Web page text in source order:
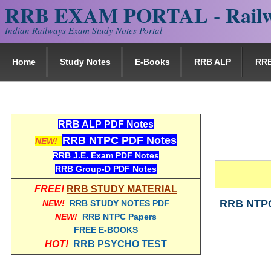
RRB EXAM PORTAL -
Indian Railways Exam Study Notes Portal
Home Study Notes E-Books RRB ALP
RRB
RRB ALP PDF Notes
NEW! RRB NTPC PDF Notes
RRB J.E. Exam PDF Notes
RRB Group-D PDF Notes
FREE! RRB STUDY MATERIAL
NEW! RRB STUDY NOTES PDF
NEW! RRB NTPC Papers
FREE E-BOOKS
HOT! RRB PSYCHO TEST